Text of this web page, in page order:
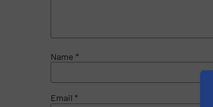
Name *
Email *